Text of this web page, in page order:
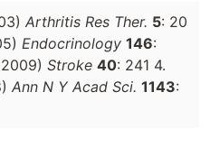
Arthritis Res Ther. 5: 20
Endocrinology 146:
Stroke 40: 241 4.
Ann N Y Acad Sci. 1143: